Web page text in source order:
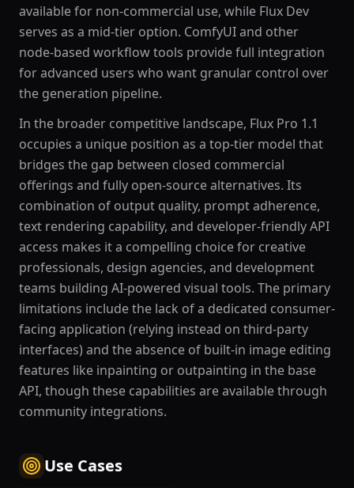
available for non-commercial use, while Flux Dev
serves as a mid-tier option. ComfyUI and other
node-based workflow tools provide full integration
for advanced users who want granular control over
the generation pipeline.
In the broader competitive landscape, Flux Pro 1.1
occupies a unique position as a top-tier model that
bridges the gap between closed commercial
offerings and fully open-source alternatives. Its
combination of output quality, prompt adherence,
text rendering capability, and developer-friendly API
access makes it a compelling choice for creative
professionals, design agencies, and development
teams building AI-powered visual tools. The primary
limitations include the lack of a dedicated consumer-
facing application (relying instead on third-party
interfaces) and the absence of built-in image editing
features like inpainting or outpainting in the base
API, though these capabilities are available through
community integrations.
Use Cases